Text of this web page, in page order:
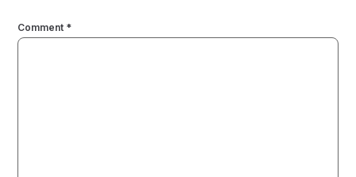
Comment *